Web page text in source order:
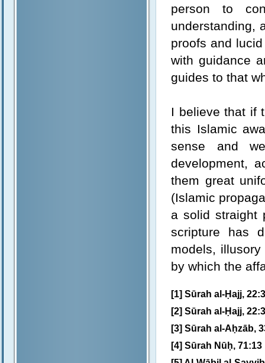
person to
understanding,
proofs and
with guidance
guides to that
I believe that if
this Islamic
sense and
development,
them great
(Islamic
a solid straight
scripture has
models,
by which the
[1] Sūrah al-Ḥajj,
[2] Sūrah al-Ḥajj,
[3] Sūrah al-Aḥzāb,
[4] Sūrah Nūḥ, 71:13